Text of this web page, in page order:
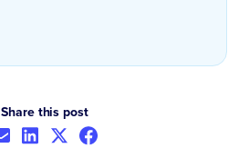
Share this post